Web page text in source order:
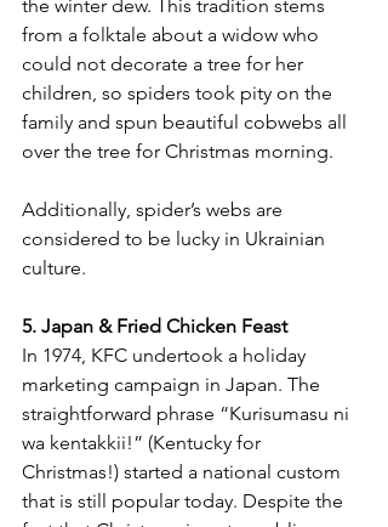
the winter dew. This tradition stems
from a folktale about a widow who
could not decorate a tree for her
children, so spiders took pity on the
family and spun beautiful cobwebs all
over the tree for Christmas morning.
Additionally, spider’s webs are
considered to be lucky in Ukrainian
culture.
5. Japan & Fried Chicken Feast
In 1974, KFC undertook a holiday
marketing campaign in Japan. The
straightforward phrase “Kurisumasu ni
wa kentakkii!” (Kentucky for
Christmas!) started a national custom
that is still popular today. Despite the